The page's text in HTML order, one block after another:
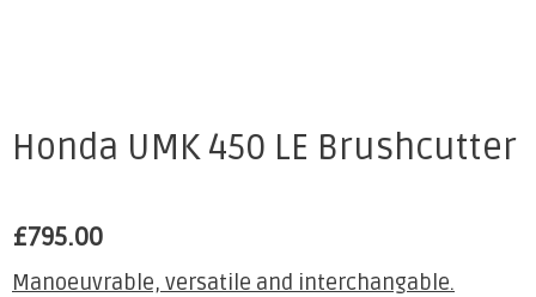
Honda UMK 450 LE Brushcutter
£795.00
Manoeuvrable, versatile and interchangable.